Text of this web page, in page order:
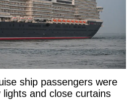
ship passengers were
and close curtains